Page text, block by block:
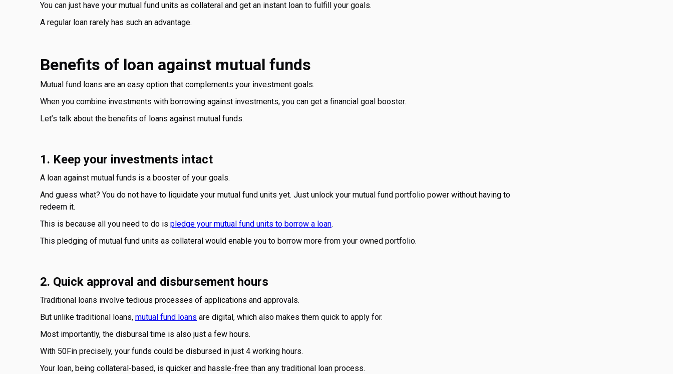
You can just have your mutual fund units as collateral and get an instant loan to fulfill your goals.
A regular loan rarely has such an advantage.
Benefits of loan against mutual funds
Mutual fund loans are an easy option that complements your investment goals.
When you combine investments with borrowing against investments, you can get a financial goal booster.
Let’s talk about the benefits of loans against mutual funds.
1. Keep your investments intact
A loan against mutual funds is a booster of your goals.
And guess what? You do not have to liquidate your mutual fund units yet. Just unlock your mutual fund portfolio power without having to
redeem it.
This is because all you need to do is pledge your mutual fund units to borrow a loan.
This pledging of mutual fund units as collateral would enable you to borrow more from your owned portfolio.
2. Quick approval and disbursement hours
Traditional loans involve tedious processes of applications and approvals.
But unlike traditional loans, mutual fund loans are digital, which also makes them quick to apply for.
Most importantly, the disbursal time is also just a few hours.
With 50Fin precisely, your funds could be disbursed in just 4 working hours.
Your loan, being collateral-based, is quicker and hassle-free than any traditional loan process.